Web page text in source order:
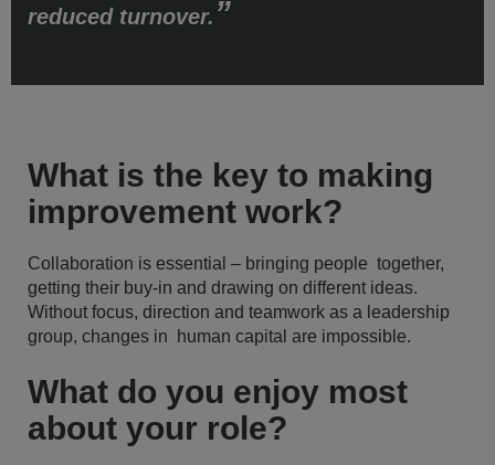
reduced turnover.
What is the key to making
improvement work?
Collaboration is essential – bringing people together,
getting their buy-in and drawing on different ideas.
Without focus, direction and teamwork as a leadership
group, changes in human capital are impossible.
What do you enjoy most
about your role?